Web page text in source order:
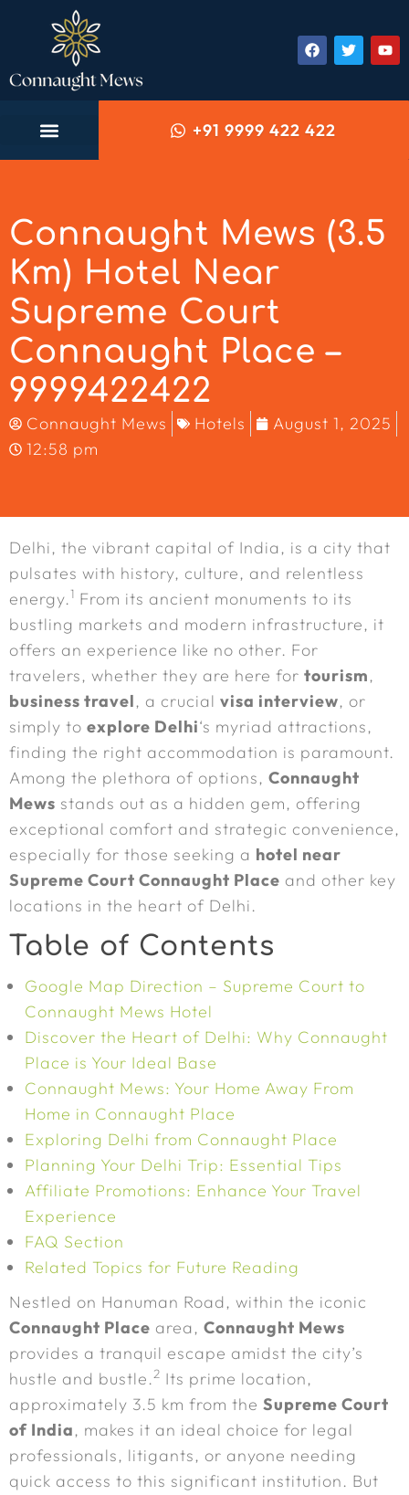
+91 9999 422 422
Connaught Mews (3.5
Km) Hotel Near
Supreme Court
Connaught Place –
9999422422
Connaught Mews Hotels
August 1, 2025
12:58 pm
Delhi, the vibrant capital of India, is a city that
pulsates with history, culture, and relentless
energy.1 From its ancient monuments to its
bustling markets and modern infrastructure, it
offers an experience like no other. For
travelers, whether they are here for tourism,
business travel, a crucial visa interview, or
simply to explore Delhi‘s myriad attractions,
finding the right accommodation is paramount.
Among the plethora of options, Connaught
Mews stands out as a hidden gem, offering
exceptional comfort and strategic convenience,
especially for those seeking a hotel near
Supreme Court Connaught Place and other key
locations in the heart of Delhi.
Table of Contents
Google Map Direction – Supreme Court to
Connaught Mews Hotel
Discover the Heart of Delhi: Why Connaught
Place is Your Ideal Base
Connaught Mews: Your Home Away From
Home in Connaught Place
Exploring Delhi from Connaught Place
Planning Your Delhi Trip: Essential Tips
Affiliate Promotions: Enhance Your Travel
Experience
FAQ Section
Related Topics for Future Reading
Nestled on Hanuman Road, within the iconic
Connaught Place area, Connaught Mews
provides a tranquil escape amidst the city’s
hustle and bustle.2 Its prime location,
approximately 3.5 km from the Supreme Court
of India, makes it an ideal choice for legal
professionals, litigants, or anyone needing
quick access to this significant institution. But